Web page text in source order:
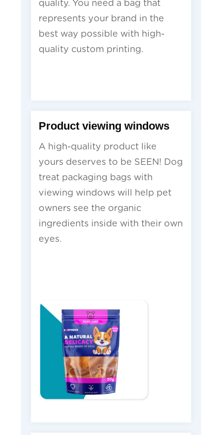
quality. You need a bag that
represents your brand in the
best way possible with high-
quality custom printing.
Product viewing windows
A high-quality product like
yours deserves to be SEEN! Dog
treat packaging bags with
viewing windows will help pet
owners see the organic
ingredients inside with their own
eyes.